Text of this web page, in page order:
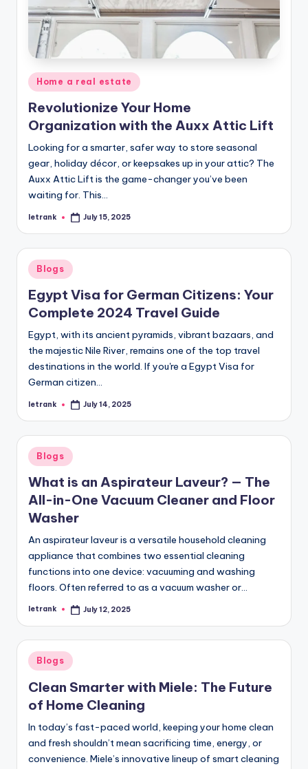
Posted
in
Home a real estate
Revolutionize Your Home
Organization with the Auxx Attic Lift
Looking for a smarter, safer way to store seasonal
gear, holiday décor, or keepsakes up in your attic? The
Auxx Attic Lift is the game-changer you’ve been
waiting for. This…
Posted
letrank July 15, 2025
Posted
in
Blogs
Egypt Visa for German Citizens: Your
Complete 2024 Travel Guide
Egypt, with its ancient pyramids, vibrant bazaars, and
the majestic Nile River, remains one of the top travel
destinations in the world. If you're a Egypt Visa for
German citizen…
Posted
letrank July 14, 2025
Posted
in
Blogs
What is an Aspirateur Laveur? — The
All-in-One Vacuum Cleaner and Floor
Washer
An aspirateur laveur is a versatile household cleaning
appliance that combines two essential cleaning
functions into one device: vacuuming and washing
floors. Often referred to as a vacuum washer or…
Posted
letrank July 12, 2025
Posted
Blogs
Clean Smarter with Miele: The Future
of Home Cleaning
In today’s fast-paced world, keeping your home clean
and fresh shouldn’t mean sacrificing time, energy, or
convenience. Miele’s innovative lineup of smart cleaning